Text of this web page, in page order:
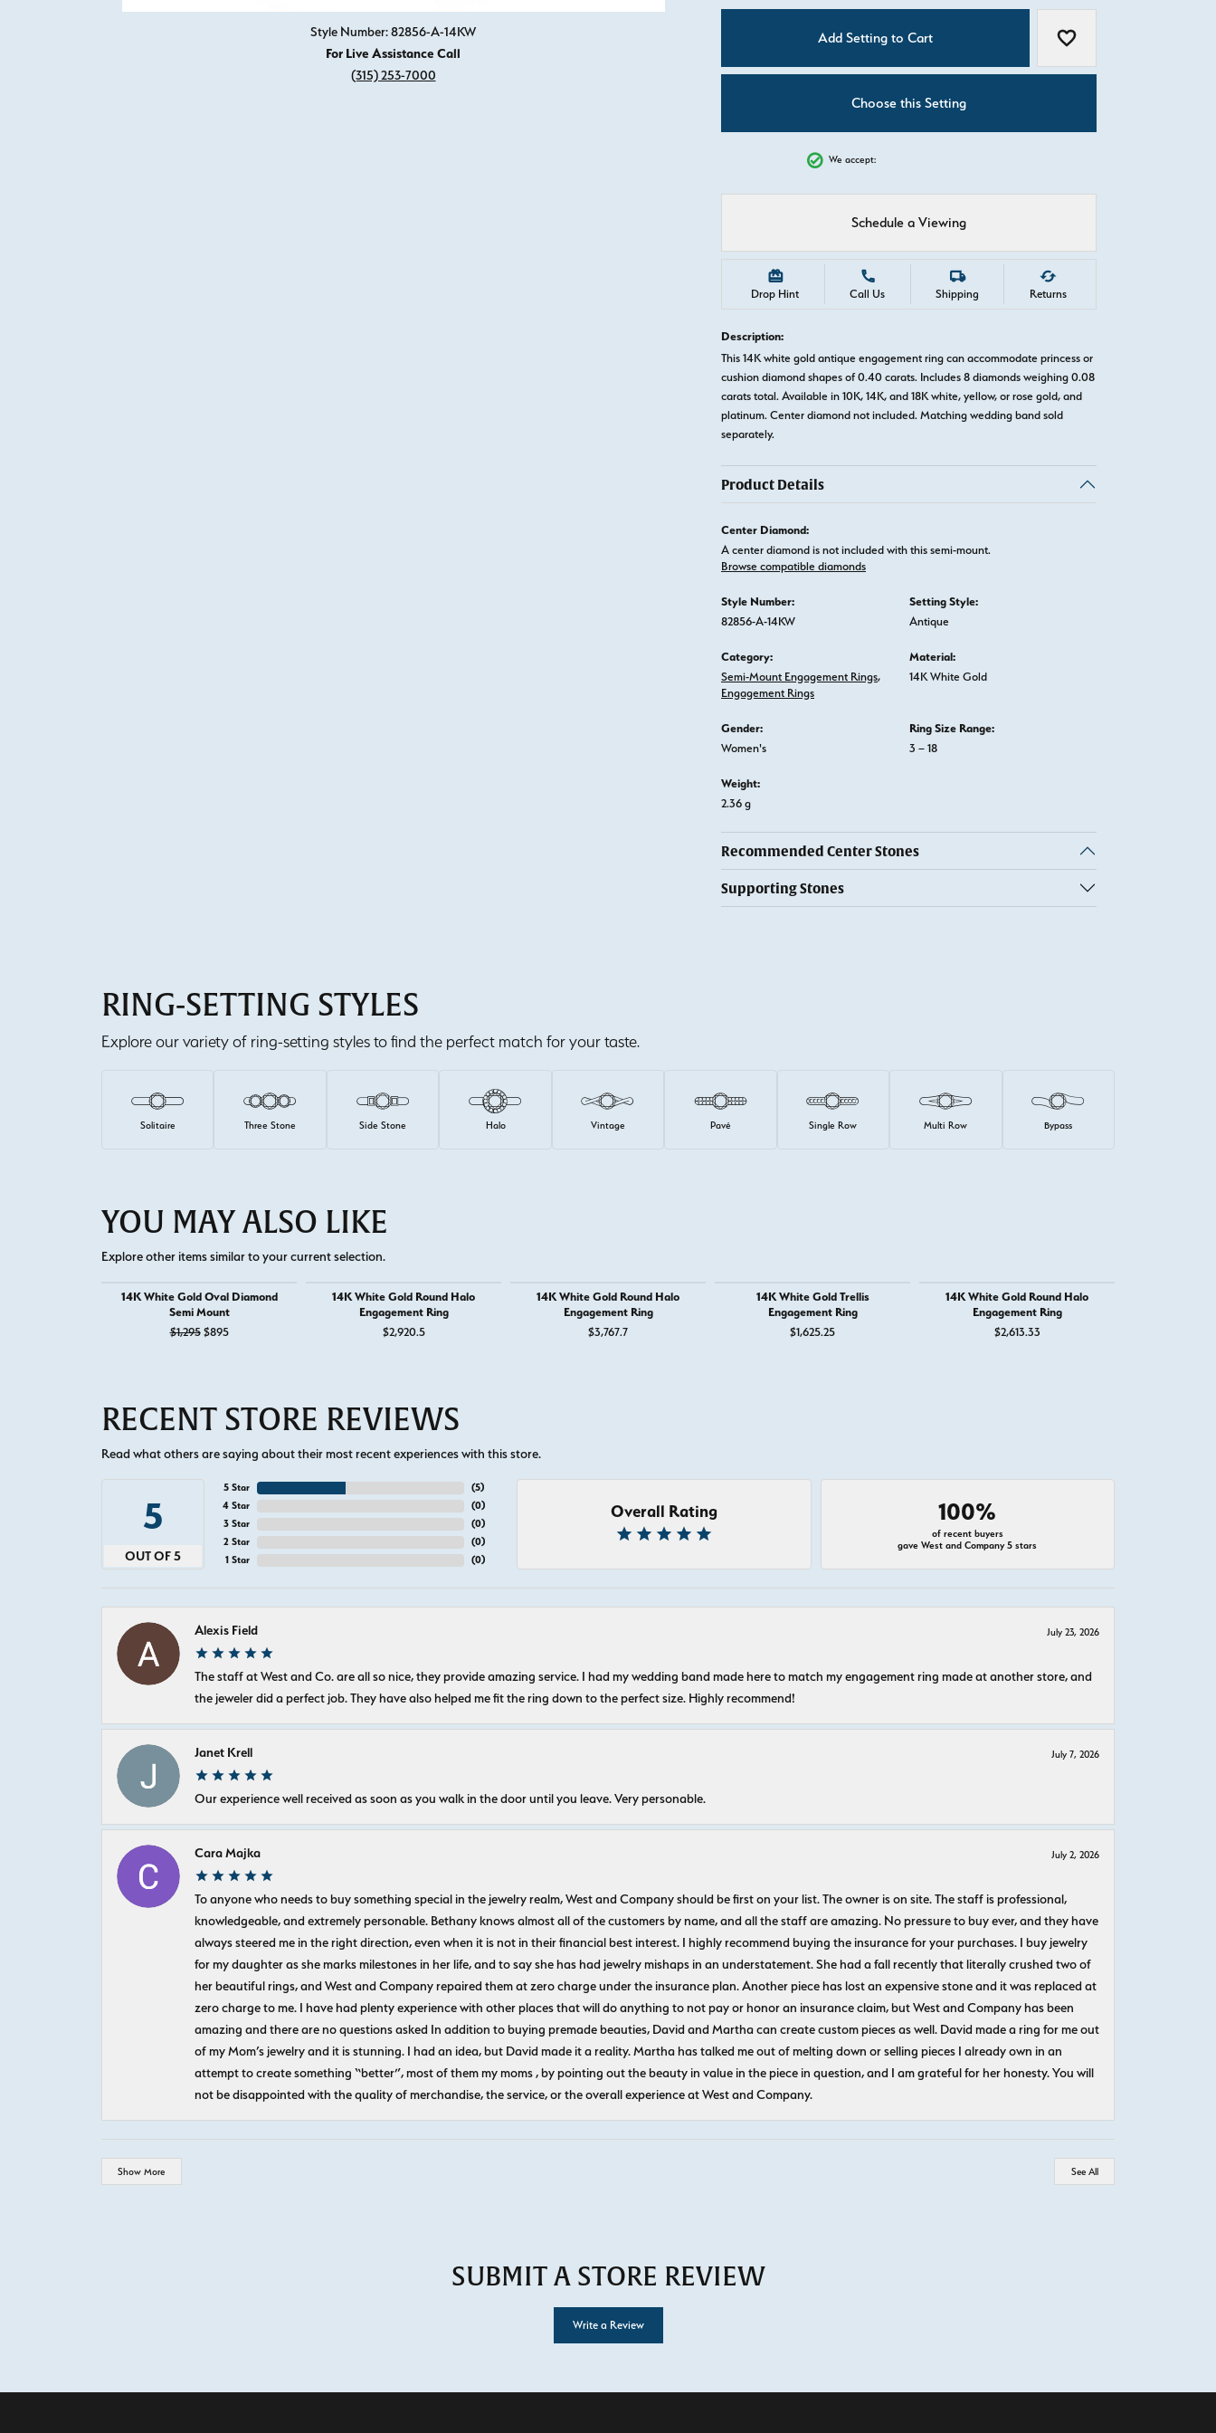
Style Number: 82856-A-14KW
For Live Assistance Call
(315) 253-7000
Add Setting to Cart Add to Wish List
Choose this Setting
We accept:
Schedule a Viewing
Drop Hint Call Us Shipping Returns
Description:
This 14K white gold antique engagement ring can accommodate princess or
cushion diamond shapes of 0.40 carats. Includes 8 diamonds weighing 0.08
carats total. Available in 10K, 14K, and 18K white, yellow, or rose gold, and
platinum. Center diamond not included. Matching wedding band sold
separately.
Product Details
Center Diamond:
A center diamond is not included with this semi-mount.
Browse compatible diamonds
Style Number:
82856-A-14KW
Setting Style:
Antique
Category:
Semi-Mount Engagement Rings,
Engagement Rings
Material:
14K White Gold
Gender:
Women's
Ring Size Range:
3 – 18
Weight:
2.36 g
Recommended Center Stones
Supporting Stones
RING-SETTING STYLES
Explore our variety of ring-setting styles to find the perfect match for your taste.
Solitaire Three Stone Side Stone Halo Vintage Pavé Single Row Multi Row Bypass
YOU MAY ALSO LIKE
Explore other items similar to your current selection.
14K White Gold Oval Diamond
Semi Mount
$1,295$895Original price: $1,295, now on sale for $895
14K White Gold Round Halo
Engagement Ring
$2,920.5
14K White Gold Round Halo
Engagement Ring
$3,767.7
14K White Gold Trellis
Engagement Ring
$1,625.25
14K White Gold Round Halo
Engagement Ring
$2,613.33
RECENT STORE REVIEWS
Read what others are saying about their most recent experiences with this store.
5
OUT OF 5
5 Star
4 Star
3 Star
2 Star
1 Star
(5)
(0)
(0)
(0)
(0)
Overall Rating 100%
of recent buyers
gave West and Company 5 stars
Alexis Field July 23, 2026
The staff at West and Co. are all so nice, they provide amazing service. I had my wedding band made here to match my engagement ring made at another store, and
the jeweler did a perfect job. They have also helped me fit the ring down to the perfect size. Highly recommend!
Janet Krell July 7, 2026
Our experience well received as soon as you walk in the door until you leave. Very personable.
Cara Majka July 2, 2026
To anyone who needs to buy something special in the jewelry realm, West and Company should be first on your list. The owner is on site. The staff is professional,
knowledgeable, and extremely personable. Bethany knows almost all of the customers by name, and all the staff are amazing. No pressure to buy ever, and they have
always steered me in the right direction, even when it is not in their financial best interest. I highly recommend buying the insurance for your purchases. I buy jewelry
for my daughter as she marks milestones in her life, and to say she has had jewelry mishaps in an understatement. She had a fall recently that literally crushed two of
her beautiful rings, and West and Company repaired them at zero charge under the insurance plan. Another piece has lost an expensive stone and it was replaced at
zero charge to me. I have had plenty experience with other places that will do anything to not pay or honor an insurance claim, but West and Company has been
amazing and there are no questions asked In addition to buying premade beauties, David and Martha can create custom pieces as well. David made a ring for me out
of my Mom’s jewelry and it is stunning. I had an idea, but David made it a reality. Martha has talked me out of melting down or selling pieces I already own in an
attempt to create something “better”, most of them my moms , by pointing out the beauty in value in the piece in question, and I am grateful for her honesty. You will
not be disappointed with the quality of merchandise, the service, or the overall experience at West and Company.
Show More See All
SUBMIT A STORE REVIEW
Write a Review